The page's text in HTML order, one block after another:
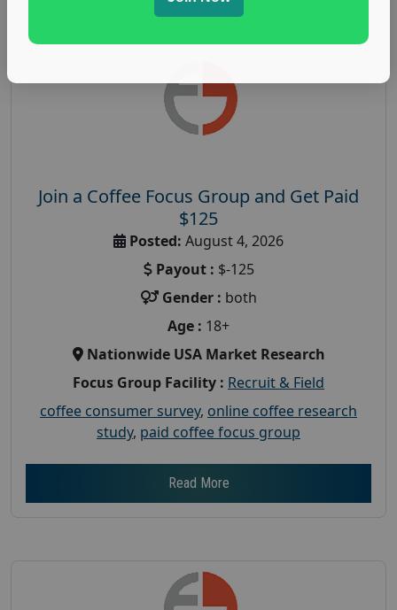
Join a Coffee Focus Group and Get Paid
$125
Posted: August 4, 2026
Payout : $-125
Gender : both
Age : 18+
Nationwide USA Market Research
Focus Group Facility : Recruit & Field
coffee consumer survey, online coffee research
study, paid coffee focus group
Read More